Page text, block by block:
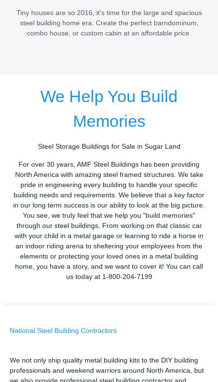
Tiny houses are so 2016, it’s time for the large and spacious
steel building home era. Create the perfect barndominum,
combo house, or custom cabin at an affordable price.
We Help You Build
Memories
Steel Storage Buildings for Sale in Sugar Land
For over 30 years, AMF Steel Buildings has been providing
North America with amazing steel framed structures. We take
pride in engineering every building to handle your specific
building needs and requirements. We believe that a key factor
in our long term success is our ability to look at the big picture.
You see, we truly feel that we help you "build memories"
through our steel buildings. From working on that classic car
with your child in a metal garage or learning to ride a horse in
an indoor riding arena to sheltering your employees from the
elements or protecting your loved ones in a metal building
home, you have a story, and we want to cover it! You can call
us today at 1-800-204-7199
National Steel Building Contractors
We not only ship quality metal building kits to the DIY building
professionals and weekend warriors around North America, but